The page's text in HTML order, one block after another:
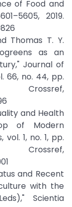
of Food and
2019.
Thomas T. Y.
as an
Journal of
66, no. 44, pp.
and Health
of Modern
1, no. 1, pp.
and Recent
with the
Scientia